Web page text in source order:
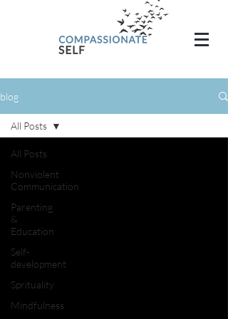
blog
All Posts
Nonviolent
Communication
Parenting
&
Education
Self-
development
Sprituality
Mindfulness
All Posts